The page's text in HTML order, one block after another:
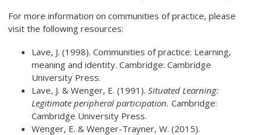
For more information on communities of practice, please
visit the following resources:
Lave, J. (1998). Communities of practice: Learning,
meaning and identity. Cambridge: Cambridge
University Press.
Lave, J. & Wenger, E. (1991). Situated Learning:
Legitimate peripheral participation. Cambridge:
Cambridge University Press.
Wenger, E. & Wenger-Trayner, W. (2015).